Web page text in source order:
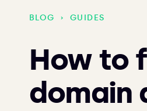
BLOG › GUIDES
How to
domain